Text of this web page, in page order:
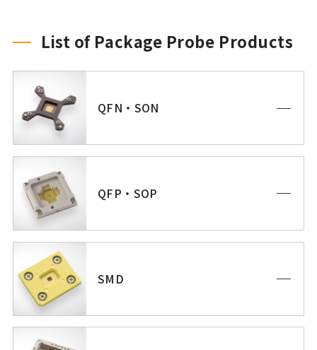
List of Package Probe Products
QFN・SON
QFP・SOP
SMD